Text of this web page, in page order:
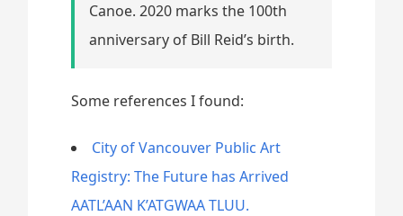
Canoe. 2020 marks the 100th
anniversary of Bill Reid’s birth.
Some references I found:
City of Vancouver Public Art
Registry: The Future has Arrived
AATL’AAN K’ATGWAA TLUU.